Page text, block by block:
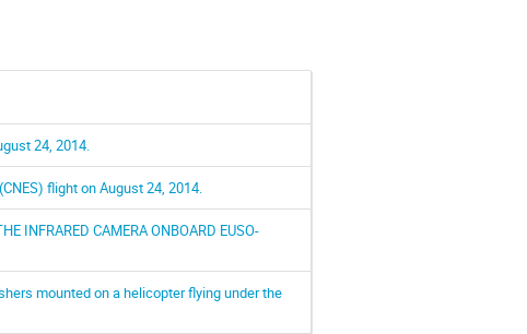
24, 2014.
flight on August 24, 2014.
INFRARED CAMERA ONBOARD EUSO-
mounted on a helicopter flying under the